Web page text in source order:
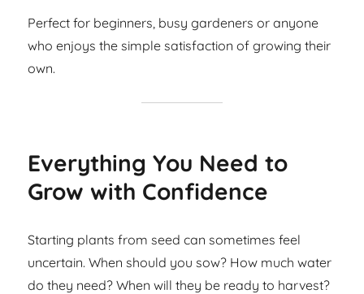
Perfect for beginners, busy gardeners or anyone
who enjoys the simple satisfaction of growing their
own.
Everything You Need to
Grow with Confidence
Starting plants from seed can sometimes feel
uncertain. When should you sow? How much water
do they need? When will they be ready to harvest?